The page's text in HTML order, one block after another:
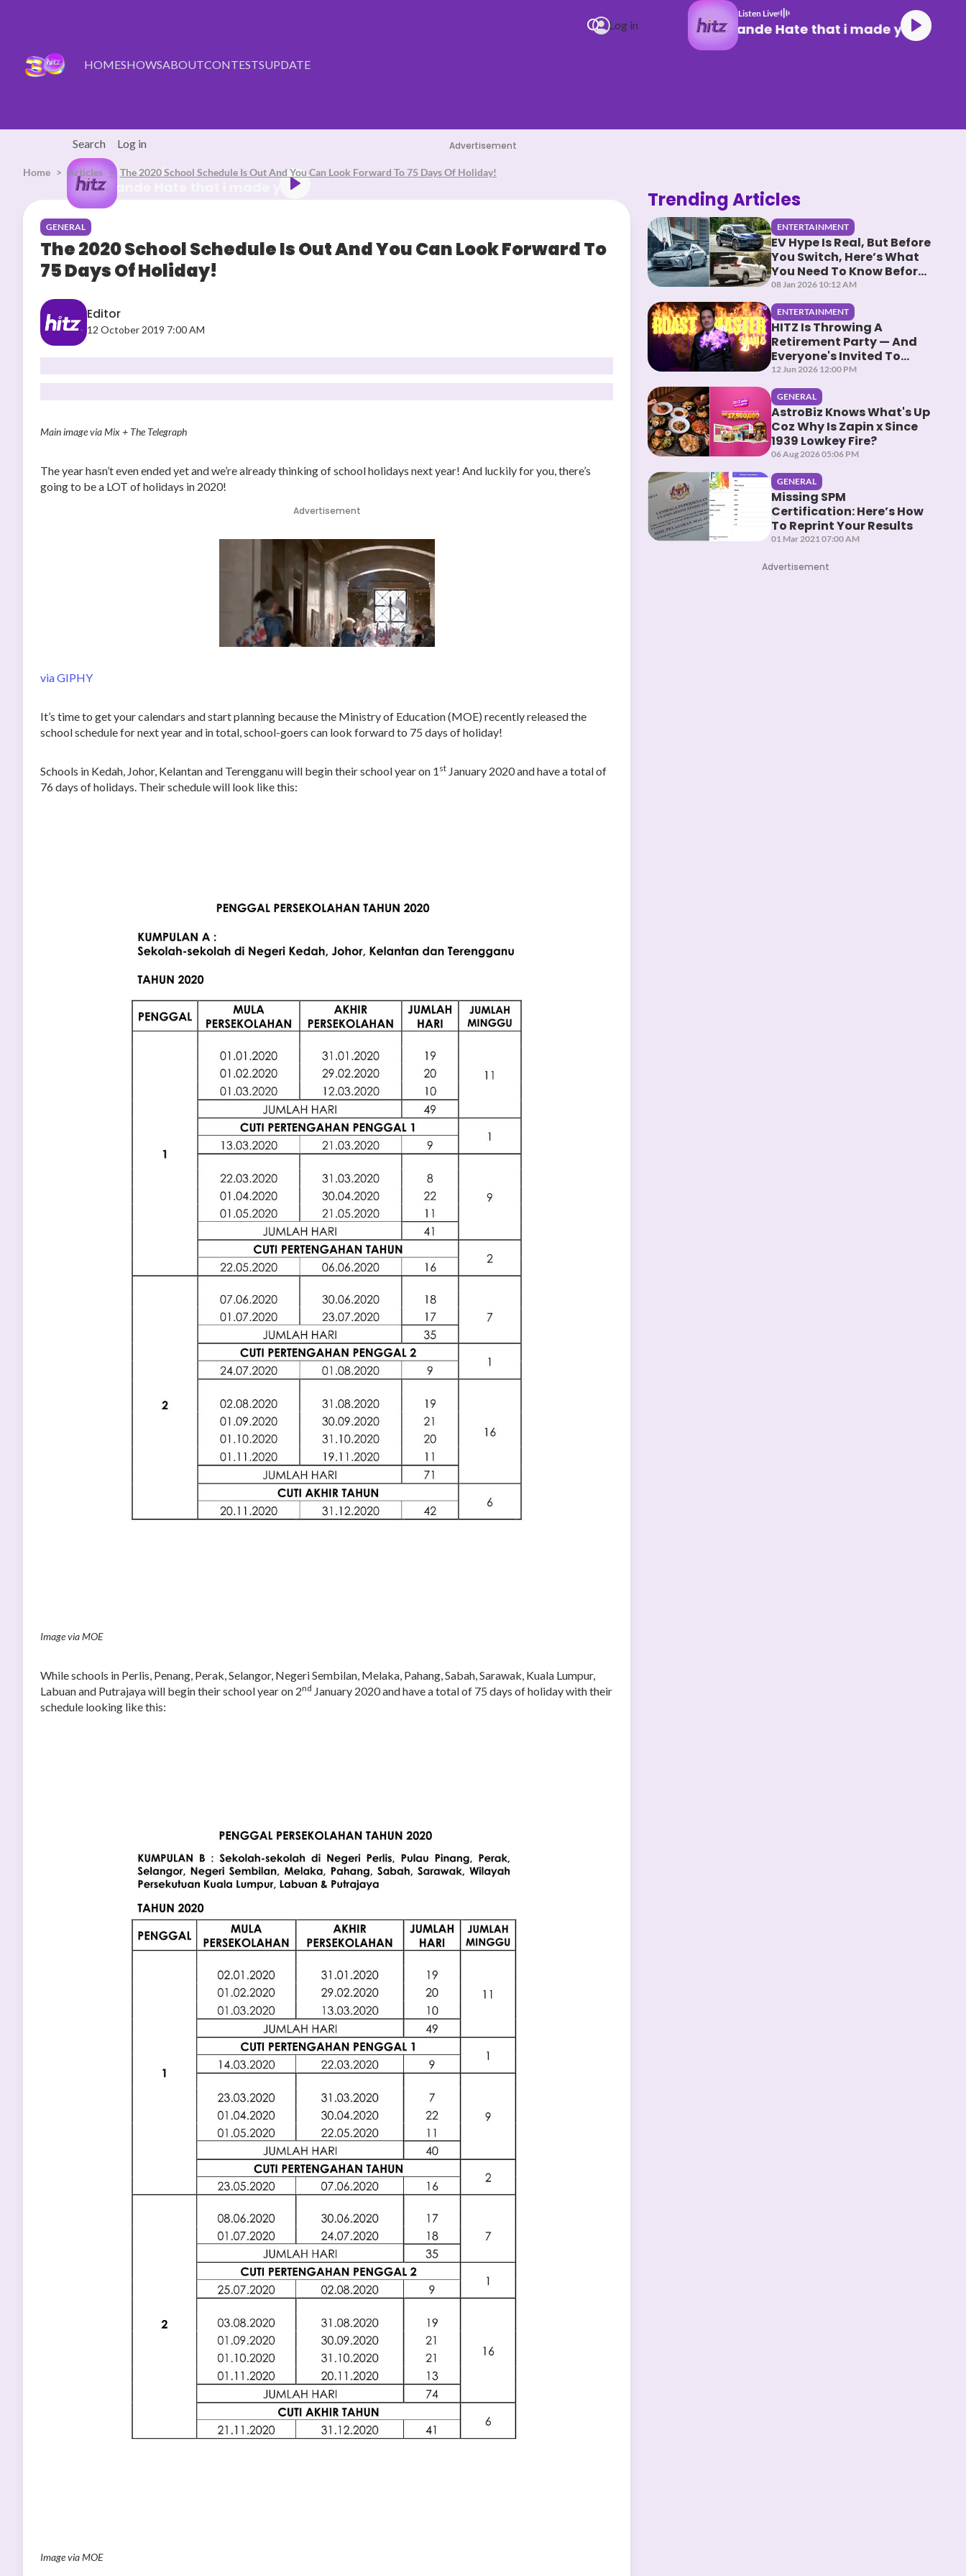
HOMESHOWSABOUTCONTESTSUPDATE
Search Log in
Listen Live
Ariana Grande Hate that i made you love me
Log in
Listen Live
Ariana Grande Hate that i made
Advertisement
Home Articles The 2020 School Schedule Is Out And You Can Look Forward To 75 Days Of Holiday!
GENERAL
The 2020 School Schedule Is Out And You Can Look Forward To
75 Days Of Holiday!
Editor
12 October 2019 7:00 AM
Main image via Mix + The Telegraph
The year hasn’t even ended yet and we’re already thinking of school holidays next year! And luckily for you, there’s
going to be a LOT of holidays in 2020!
Advertisement
via GIPHY
It’s time to get your calendars and start planning because the Ministry of Education (MOE) recently released the
school schedule for next year and in total, school-goers can look forward to 75 days of holiday!
Schools in Kedah, Johor, Kelantan and Terengganu will begin their school year on 1 st January 2020 and have a total of
76 days of holidays. Their schedule will look like this:
Image via MOE
While schools in Perlis, Penang, Perak, Selangor, Negeri Sembilan, Melaka, Pahang, Sabah, Sarawak, Kuala Lumpur,
Labuan and Putrajaya will begin their school year on 2nd January 2020 and have a total of 75 days of holiday with their
schedule looking like this:
Image via MOE
Trending Articles
ENTERTAINMENT
EV Hype Is Real, But Before
You Switch, Here’s What
You Need To Know Before
You HEV It
08 Jan 2026 10:12 AM
ENTERTAINMENT
HITZ Is Throwing A
Retirement Party — And
Everyone's Invited To
Roast Them
12 Jun 2026 12:00 PM
GENERAL
AstroBiz Knows What's Up
Coz Why Is Zapin x Since
1939 Lowkey Fire?
06 Aug 2026 05:06 PM
GENERAL
Missing SPM
Certification: Here’s How
To Reprint Your Results
01 Mar 2021 07:00 AM
Advertisement